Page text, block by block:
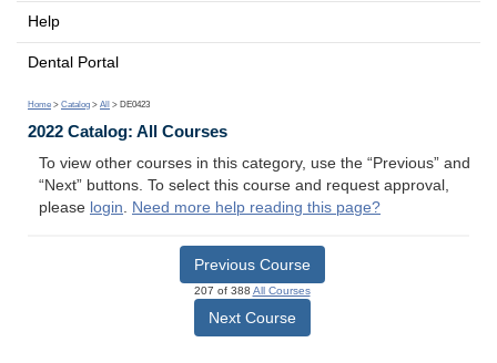
Help
Dental Portal
Home > Catalog > All > DE0423
2022 Catalog: All Courses
To view other courses in this category, use the “Previous” and
“Next” buttons. To select this course and request approval,
please login. Need more help reading this page?
Previous Course
207 of 388 All Courses
Next Course